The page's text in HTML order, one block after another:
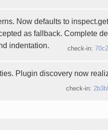
Now defaults to
as fallback. Complete
indentation.
check-in:
Plugin discovery now
check-in: